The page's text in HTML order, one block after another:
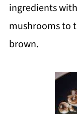
ingredients
mushrooms to
brown.